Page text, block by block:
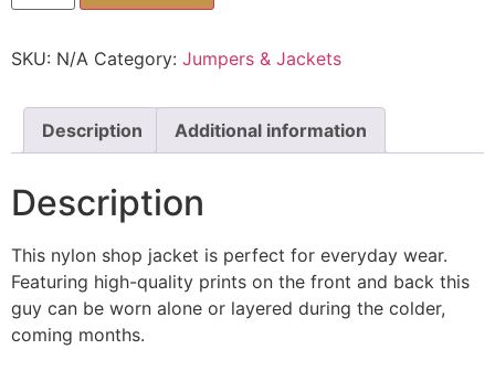
SKU: N/A Category: Jumpers & Jackets
Description Additional information
Description
This nylon shop jacket is perfect for everyday wear.
Featuring high-quality prints on the front and back this
guy can be worn alone or layered during the colder,
coming months.